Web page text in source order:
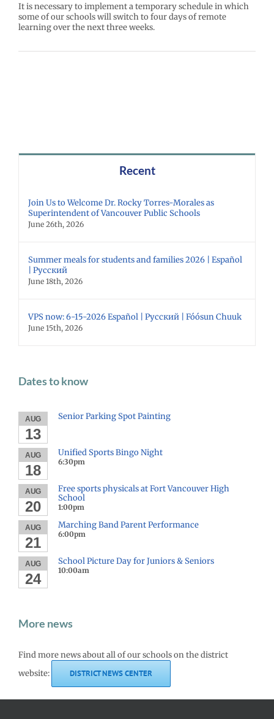
It is necessary to implement a temporary schedule in which
some of our schools will switch to four days of remote
learning over the next three weeks.
Recent
Join Us to Welcome Dr. Rocky Torres-Morales as
Superintendent of Vancouver Public Schools
June 26th, 2026
Summer meals for students and families 2026 | Español
| Русский
June 18th, 2026
VPS now: 6-15-2026 Español | Русский | Fóósun Chuuk
June 15th, 2026
Dates to know
AUG
13
Senior Parking Spot Painting
AUG
18
Unified Sports Bingo Night
6:30pm
AUG
20
Free sports physicals at Fort Vancouver High
School
1:00pm
AUG
21
Marching Band Parent Performance
6:00pm
AUG
24
School Picture Day for Juniors & Seniors
10:00am
More news
Find more news about all of our schools on the district
website:
DISTRICT NEWS CENTER